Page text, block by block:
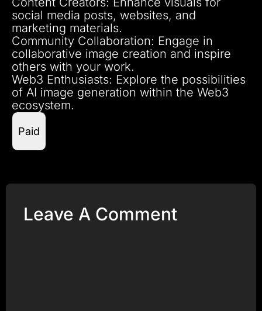
social media posts, websites, and
marketing materials.
Community Collaboration: Engage in
collaborative image creation and inspire
others with your work.
Web3 Enthusiasts: Explore the possibilities
of AI image generation within the Web3
ecosystem.
Paid
Leave A Comment